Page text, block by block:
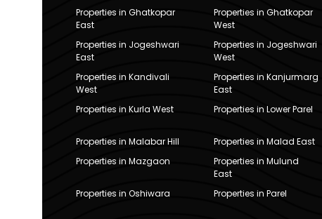
Properties in Ghatkopar
East
Properties in Ghatkopar
West
Properties in Jogeshwari
East
Properties in Jogeshwari
West
Properties in Kandivali
West
Properties in Kanjurmarg
East
Properties in Kurla West Properties in Lower Parel
Properties in Malabar Hill Properties in Malad East
Properties in Mazgaon
Properties in Mulund
East
Properties in Oshiwara Properties in Parel